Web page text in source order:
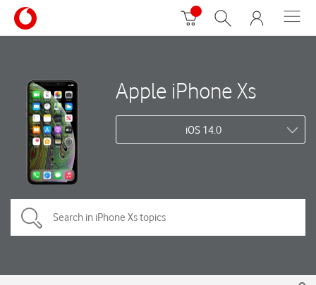
Apple iPhone Xs
iOS 14.0